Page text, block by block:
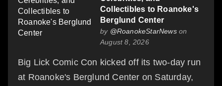
Collectibles to Roanoke's
Berglund Center
by @RoanokeStarNewson
August 8, 2026
Big Lick Comic Con kicked off its two-day run
at Roanoke's Berglund Center on Saturday,